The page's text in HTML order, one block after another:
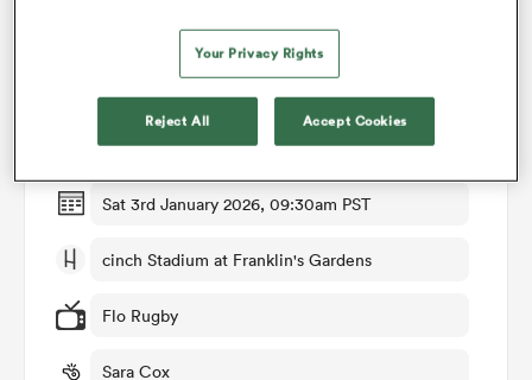
Northampton v Harlequins
Round 9
Sat 3rd January 2026, 09:30am PST
cinch Stadium at Franklin's Gardens
Flo Rugby
Sara Cox
Your Privacy Rights
Reject All Accept Cookies